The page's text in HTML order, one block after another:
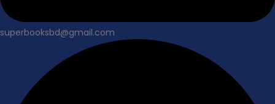
superbooksbd@gmail.com